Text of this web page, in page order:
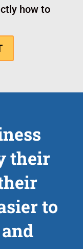
and it
you
support
I know
how to